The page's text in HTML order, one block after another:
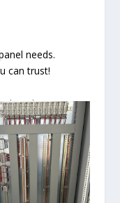
needs.
can trust!
#ABB